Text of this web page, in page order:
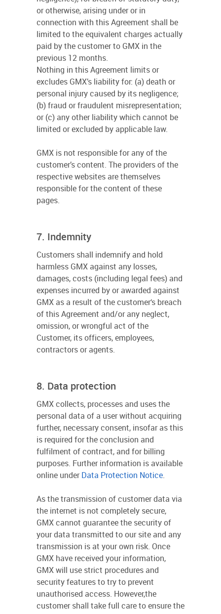
or otherwise, arising under or in
connection with this Agreement shall be
limited to the equivalent charges actually
paid by the customer to GMX in the
previous 12 months.
Nothing in this Agreement limits or
excludes GMX’s liability for: (a) death or
personal injury caused by its negligence;
(b) fraud or fraudulent misrepresentation;
or (c) any other liability which cannot be
limited or excluded by applicable law.
GMX is not responsible for any of the
customer’s content. The providers of the
respective websites are themselves
responsible for the content of these
pages.
7. Indemnity
Customers shall indemnify and hold
harmless GMX against any losses,
damages, costs (including legal fees) and
expenses incurred by or awarded against
GMX as a result of the customer‘s breach
of this Agreement and/or any neglect,
omission, or wrongful act of the
Customer, its officers, employees,
contractors or agents.
8. Data protection
GMX collects, processes and uses the
personal data of a user without acquiring
further, necessary consent, insofar as this
is required for the conclusion and
fulfilment of contract, and for billing
purposes. Further information is available
online underData Protection Notice.
As the transmission of customer data via
the internet is not completely secure,
GMX cannot guarantee the security of
your data transmitted to our site and any
transmission is at your own risk. Once
GMX have received your information,
GMX will use strict procedures and
security features to try to prevent
unauthorised access. However,the
customer shall take full care to ensure the